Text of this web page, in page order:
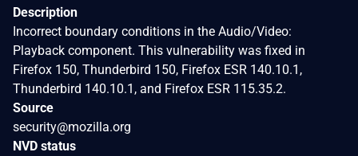
Description
Incorrect boundary conditions in the Audio/Video:
Playback component. This vulnerability was fixed in
Firefox 150, Thunderbird 150, Firefox ESR 140.10.1,
Thunderbird 140.10.1, and Firefox ESR 115.35.2.
Source
security@mozilla.org
NVD status